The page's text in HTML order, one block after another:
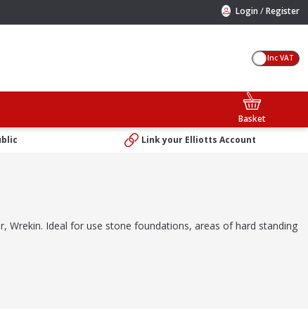
Login /Register
Inc VAT
Basket
Link your Elliotts Account
Ideal for use stone foundations, areas of hard standing